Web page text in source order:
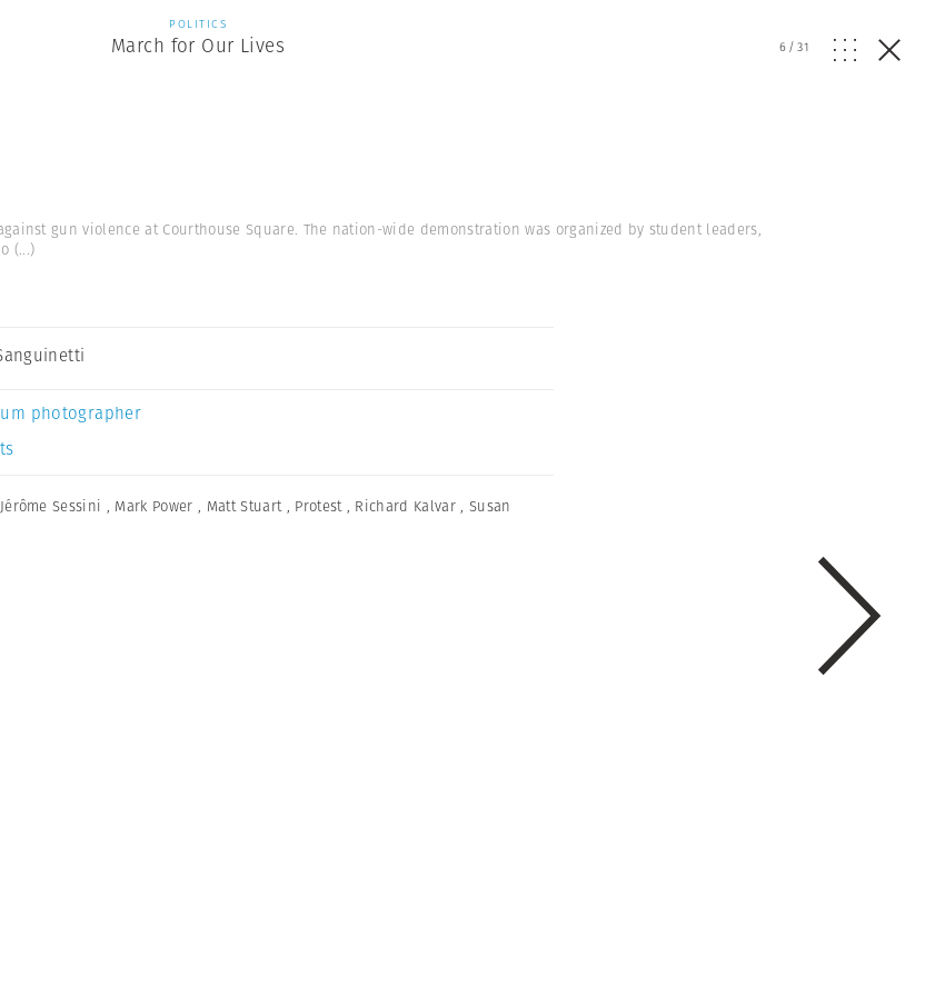
POLITICS
March for Our Lives 6/31
gun violence at Courthouse Square. The nation-wide demonstration was organized by student leaders,
(...)
photographer
Jérôme Sessini , Mark Power , Matt Stuart , Protest , Richard Kalvar ,Susan